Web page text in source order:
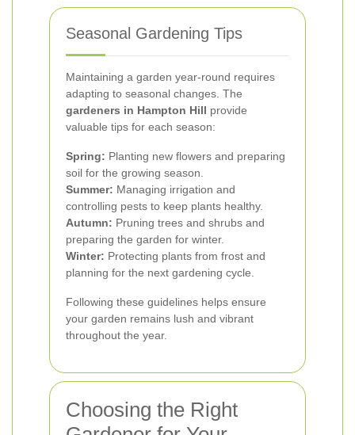
Seasonal Gardening Tips
Maintaining a garden year-round requires
adapting to seasonal changes. The
gardeners in Hampton Hill provide
valuable tips for each season:
Spring: Planting new flowers and preparing
soil for the growing season.
Summer: Managing irrigation and
controlling pests to keep plants healthy.
Autumn: Pruning trees and shrubs and
preparing the garden for winter.
Winter: Protecting plants from frost and
planning for the next gardening cycle.
Following these guidelines helps ensure
your garden remains lush and vibrant
throughout the year.
Choosing the Right